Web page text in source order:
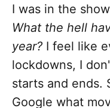
I was in the
What the hell
year? I feel like
lockdowns, I
starts and ends.
Google what